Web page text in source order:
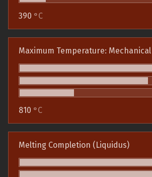
390 °C
Maximum Temperature: Mechanical
810 °C
Melting Completion (Liquidus)